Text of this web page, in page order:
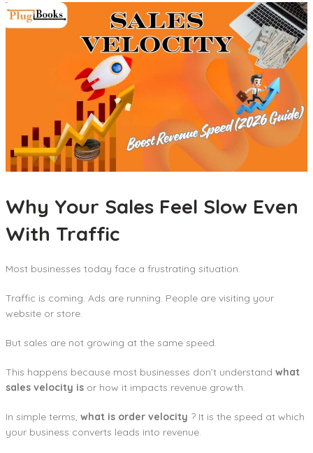
Why Your Sales Feel Slow Even
With Traffic
Most businesses today face a frustrating situation.
Traffic is coming. Ads are running. People are visiting your
website or store.
But sales are not growing at the same speed.
This happens because most businesses don’t understand what
sales velocity is or how it impacts revenue growth.
In simple terms, what is order velocity ? It is the speed at which
your business converts leads into revenue.